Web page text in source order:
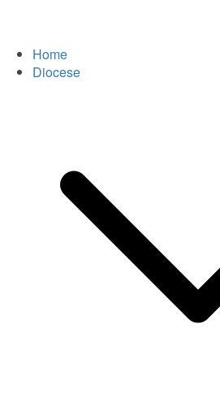
Home
Diocese